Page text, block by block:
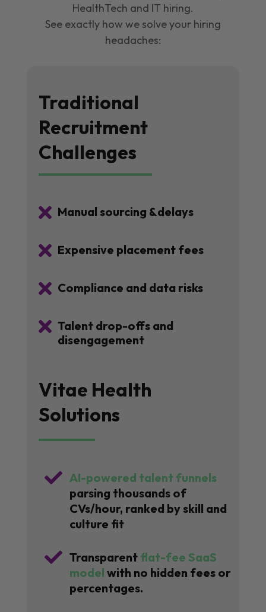
HealthTech and IT hiring.
See exactly how we solve your hiring
headaches:
Traditional
Recruitment
Challenges
 Manual sourcing &delays
 Expensive placement fees
 Compliance and data risks
 Talent drop-offs and
disengagement
Vitae Health
Solutions
 AI-powered talent funnels
parsing thousands of
CVs/hour, ranked by skill and
culture fit
 Transparent flat-fee SaaS
model with no hidden fees or
percentages.